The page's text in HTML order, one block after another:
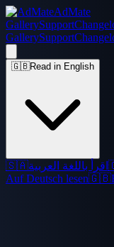
AdMate
GallerySupport
GallerySupport
🇬🇧Read in English
🇸🇦اقرأ باللغة العربية
Auf Deutsch lesen🇬🇧